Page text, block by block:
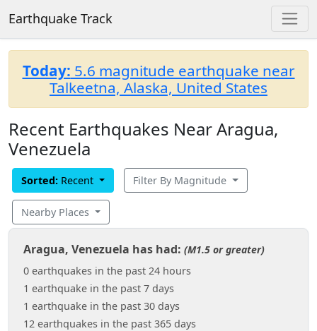
Earthquake Track
Today: 5.6 magnitude earthquake near
Talkeetna, Alaska, United States
Recent Earthquakes Near Aragua,
Venezuela
Sorted: Recent Filter By Magnitude
Nearby Places
Aragua, Venezuela has had: (M1.5 or greater)
0 earthquakes in the past 24 hours
1 earthquake in the past 7 days
1 earthquake in the past 30 days
12 earthquakes in the past 365 days